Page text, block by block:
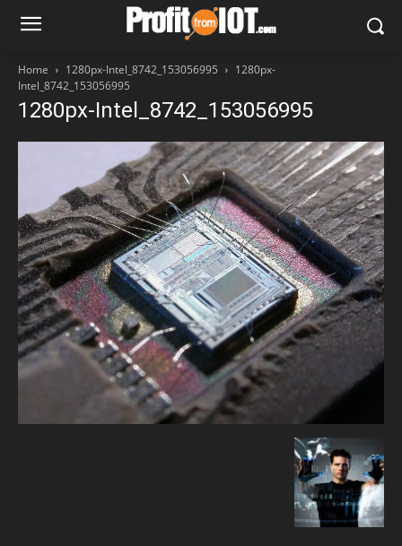
Home 1280px-Intel_8742_153056995
1280px-
Intel_8742_153056995
1280px-Intel_8742_153056995